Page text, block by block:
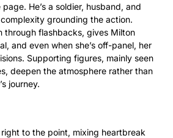
He’s a soldier, husband, and
grounding the action.
through flashbacks, gives Milton
and even when she’s off-panel, her
Supporting figures, mainly seen
deepen the atmosphere rather than
journey.
to the point, mixing heartbreak